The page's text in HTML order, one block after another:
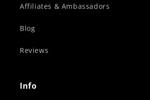
Affiliates & Ambassadors
Blog
Reviews
Info